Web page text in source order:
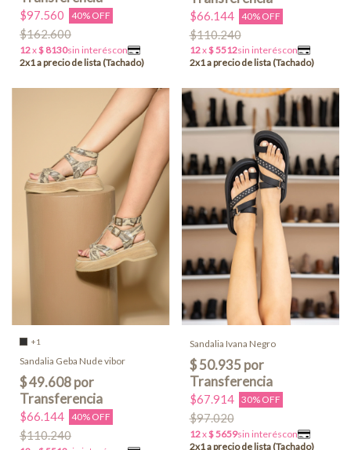
$97.560 40% OFF
$162.600
$66.144 40% OFF
$110.240
+1
Sandalia Geba Nude vibor
$66.144 40% OFF
$110.240
Sandalia Ivana Negro
$67.914 30% OFF
$97.020